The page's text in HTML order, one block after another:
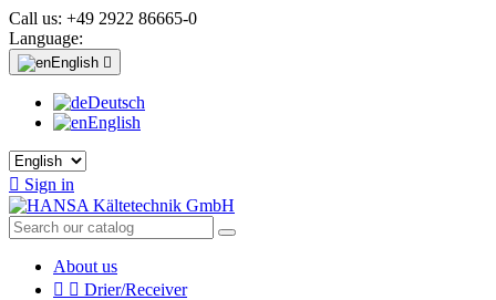
Call us: +49 2922 86665-0
Language:
English 
Deutsch
English
 Sign in
About us
  Drier/Receiver